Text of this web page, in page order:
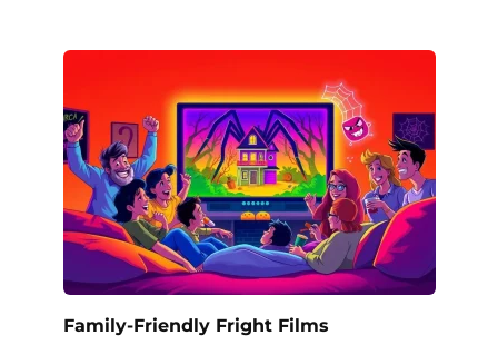
Family-Friendly Fright Films